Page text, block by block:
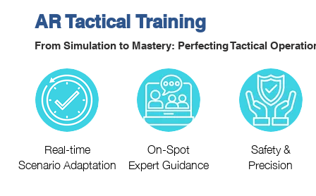
ARTactical Training
From Simulation to Mastery: Perfecting Tactical
Real-time
Scenario Adaptation
On-Spot
Expert Guidance
Safety &
Precision